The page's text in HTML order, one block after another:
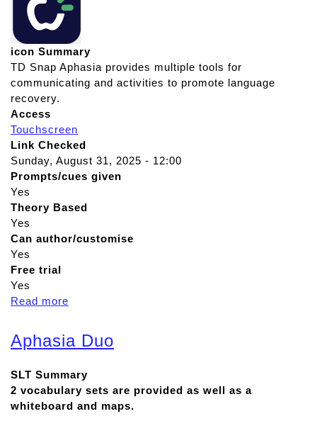
icon Summary
TD Snap Aphasia provides multiple tools for
communicating and activities to promote language
recovery.
Access
Touchscreen
Link Checked
Sunday, August 31, 2025 - 12:00
Prompts/cues given
Yes
Theory Based
Yes
Can author/customise
Yes
Free trial
Yes
Read more
u
T
D
S
Aphasia Duo
SLT Summary
2 vocabulary sets are provided as well as a
whiteboard and maps.